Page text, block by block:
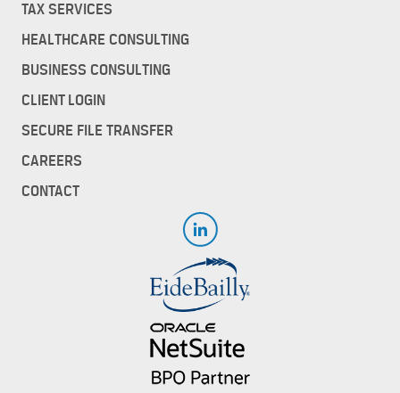
TAX SERVICES
HEALTHCARE CONSULTING
BUSINESS CONSULTING
CLIENT LOGIN
SECURE FILE TRANSFER
CAREERS
CONTACT